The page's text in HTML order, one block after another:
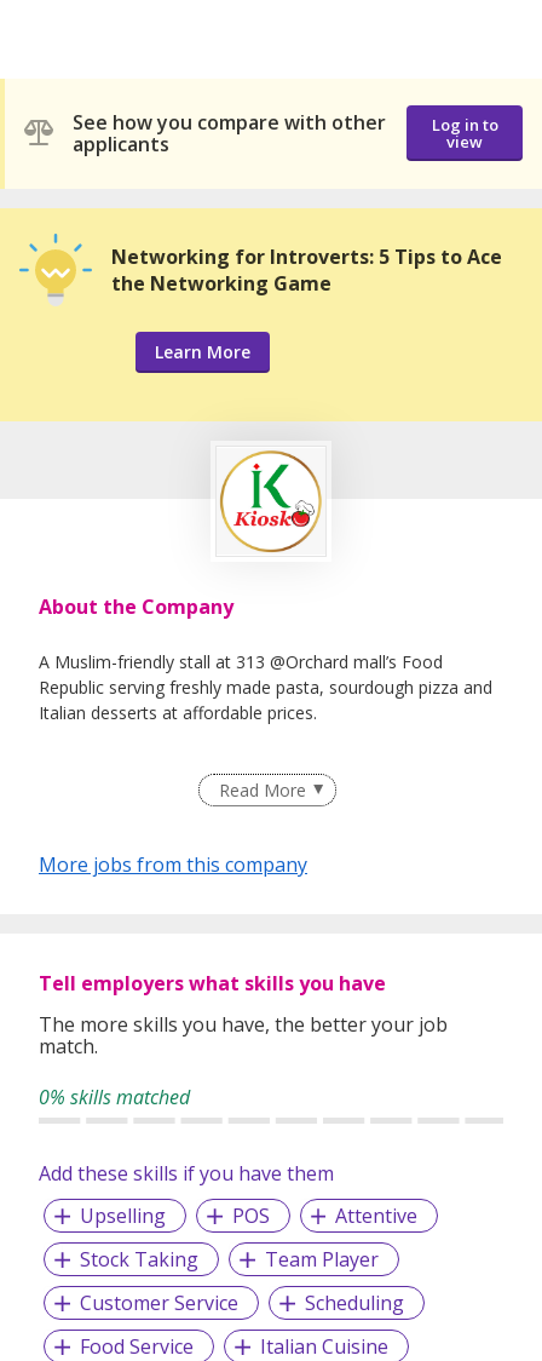
See how you compare with other
applicants
Log in to
view
Networking for Introverts: 5 Tips to Ace
the Networking Game
Learn More
About the Company
A Muslim-friendly stall at 313 @Orchard mall’s Food
Republic serving freshly made pasta, sourdough pizza and
Italian desserts at affordable prices.
Read More
More jobs from this company
Tell employers what skills you have
The more skills you have, the better your job
match.
0% skills matched
Add these skills if you have them
Upselling
POS
Attentive
Stock Taking
Team Player
Customer Service
Scheduling
Food Service
Italian Cuisine